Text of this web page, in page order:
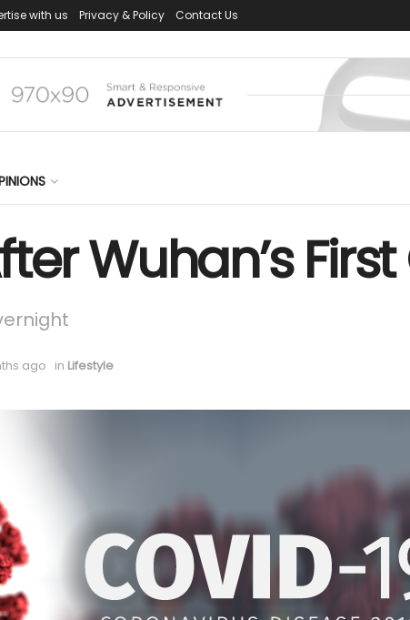
with us Privacy & Policy Contact Us
Wuhan’s
ago in Lifestyle